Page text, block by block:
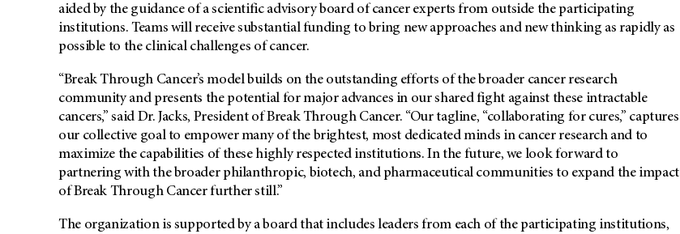
aided by the guidance of a scientific advisory board of cancer experts from outside the participating
institutions. Teams will receive substantial funding to bring new approaches and new thinking as rapidly as
possible to the clinical challenges of cancer.
“Break Through Cancer’s model builds on the outstanding efforts of the broader cancer research
community and presents the potential for major advances in our shared fight against these intractable
cancers,” said Dr. Jacks, President of Break Through Cancer. “Our tagline, “collaborating for cures,” captures
our collective goal to empower many of the brightest, most dedicated minds in cancer research and to
maximize the capabilities of these highly respected institutions. In the future, we look forward to
partnering with the broader philanthropic, biotech, and pharmaceutical communities to expand the impact
of Break Through Cancer further still.”
The organization is supported by a board that includes leaders from each of the participating institutions,